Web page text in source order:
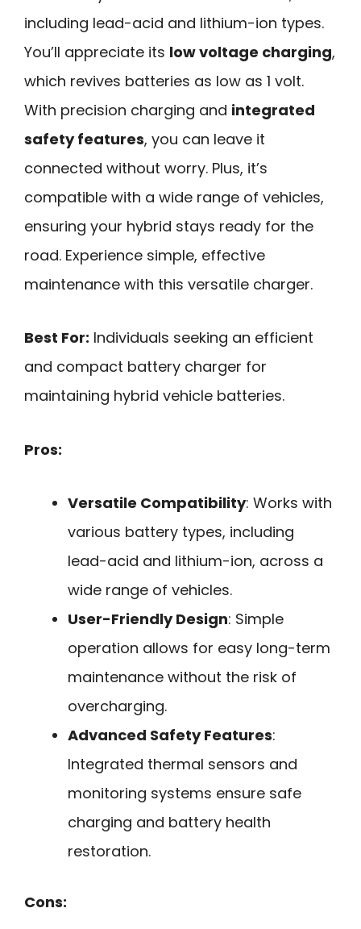
including lead-acid and lithium-ion types.
You’ll appreciate its low voltage charging,
which revives batteries as low as 1 volt.
With precision charging and integrated
safety features, you can leave it
connected without worry. Plus, it’s
compatible with a wide range of vehicles,
ensuring your hybrid stays ready for the
road. Experience simple, effective
maintenance with this versatile charger.
Best For: Individuals seeking an efficient
and compact battery charger for
maintaining hybrid vehicle batteries.
Pros:
Versatile Compatibility: Works with
various battery types, including
lead-acid and lithium-ion, across a
wide range of vehicles.
User-Friendly Design: Simple
operation allows for easy long-term
maintenance without the risk of
overcharging.
Advanced Safety Features:
Integrated thermal sensors and
monitoring systems ensure safe
charging and battery health
restoration.
Cons: